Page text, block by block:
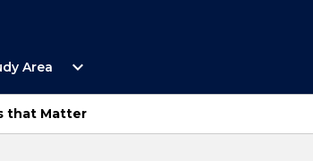
Area
Open
Study
Menu
expand_more
that Matter